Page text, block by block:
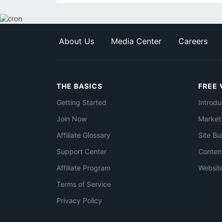
About Us Media Center Careers
THE BASICS
Getting Started
Join Now
Affiliate Glossary
Support Center
Affiliate Program
Terms of Service
Privacy Policy
FREE
Site